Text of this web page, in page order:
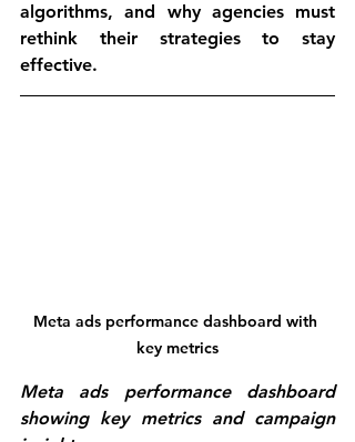
algorithms, and why agencies must
rethink their strategies to stay
effective.
Meta ads performance dashboard with
key metrics
Meta ads performance dashboard
showing key metrics and campaign